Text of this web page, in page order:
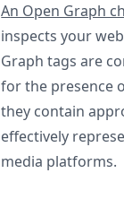
An Open Graph
inspects your
Graph tags are
for the presence
they contain
effectively
media platforms.